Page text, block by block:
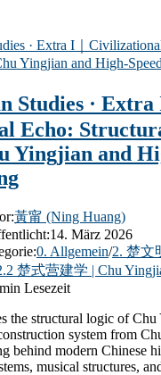
Studies · Extra
Echo:
Yingjian and
黃甯 (Ning Huang)
14. März 2026
0. Allgemein/2. 楚文
楚式营建学 | Chu
Lesezeit
the structural logic of
system from
behind modern Chinese
musical structures,